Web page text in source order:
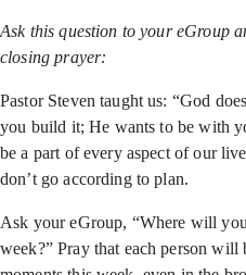
Ask this question to your eGroup
closing prayer:
Pastor Steven taught us: “God
you build it; He wants to be with
be a part of every aspect of our
don’t go according to plan.
Ask your eGroup, “Where will
week?” Pray that each person